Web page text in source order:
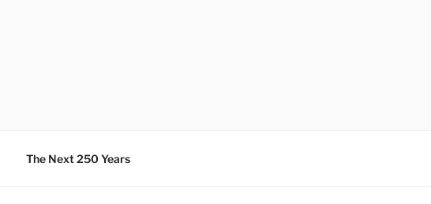
The Next 250 Years